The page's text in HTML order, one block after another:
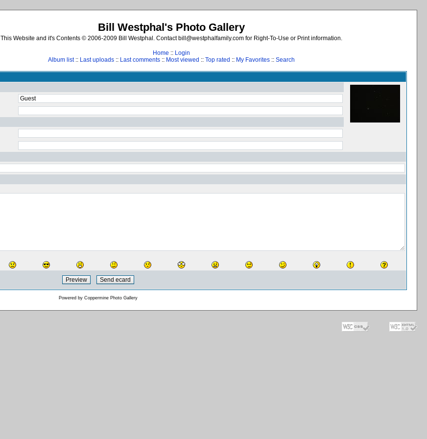
Bill Westphal's Photo Gallery
This Website and it's Contents © 2006-2009 Bill Westphal. Contact bill@westphalfamily.com for Right-To-Use or Print information.
Home :: Login
Album list:: Last uploads :: Last comments :: Most viewed :: Top rated :: My Favorites :: Search
Powered by Coppermine Photo Gallery